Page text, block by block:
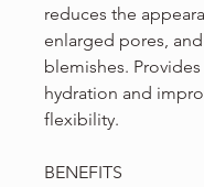
reduces the
enlarged pores,
blemishes.
hydration and
flexibility.
BENEFITS